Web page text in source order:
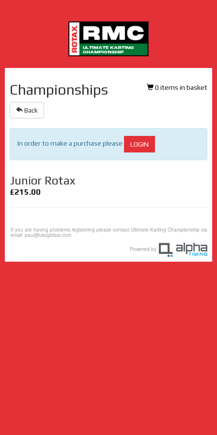
0 items in basket
Championships
Back
In order to make a purchase please LOGIN
Junior Rotax
£215.00
If you are having problems registering please contact Ultimate Karting Championship via
email paul@ukcglobal.com
Powered by